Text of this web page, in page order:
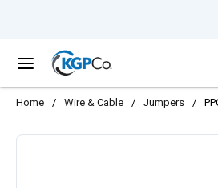
menu
Home / Wire & Cable / Jumpers /